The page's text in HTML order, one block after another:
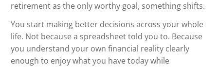
retirement as the only worthy goal, something shifts.
You start making better decisions across your whole
life. Not because a spreadsheet told you to. Because
you understand your own financial reality clearly
enough to enjoy what you have today while